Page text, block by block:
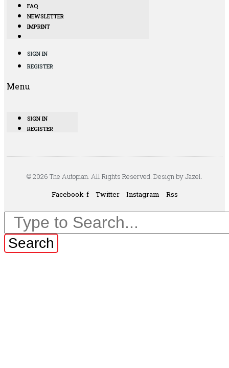
FAQ
NEWSLETTER
IMPRINT
SIGN IN
REGISTER
Menu
SIGN IN
REGISTER
© 2026 The Autopian. All Rights Reserved. Design by Jazel.
Facebook-f
Twitter Instagram Rss
Search